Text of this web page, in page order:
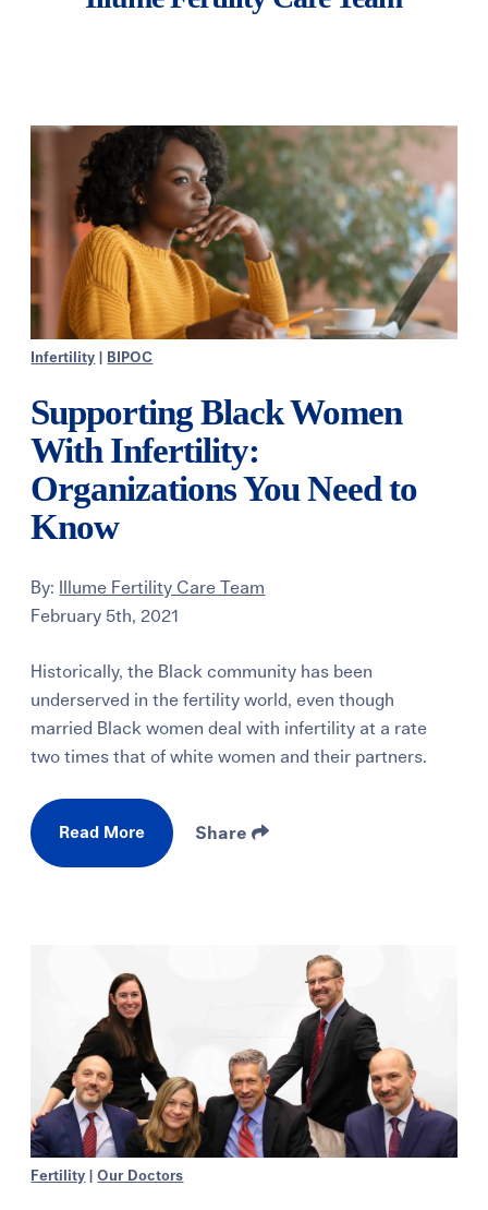
Infertility BIPOC
Supporting Black Women
With Infertility:
Organizations You Need to
Know
By:
Illume Fertility Care Team
February 5th, 2021
Historically, the Black community has been
underserved in the fertility world, even though
married Black women deal with infertility at a rate
two times that of white women and their partners.
Read More Share
Fertility |Our Doctors